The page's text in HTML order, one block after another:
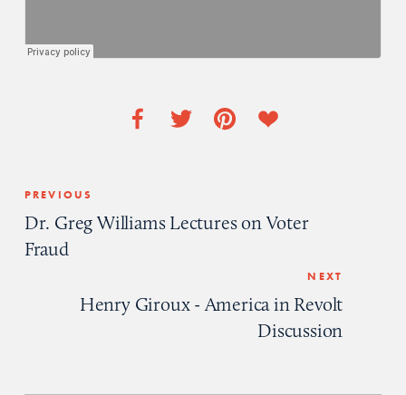
PREVIOUS
Dr. Greg Williams Lectures on Voter
Fraud
NEXT
Henry Giroux - America in Revolt
Discussion